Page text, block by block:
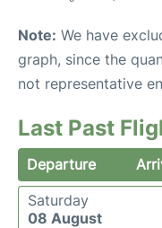
Note: We have
graph, since the
not representative
Last Past
Departure
Saturday
08 August